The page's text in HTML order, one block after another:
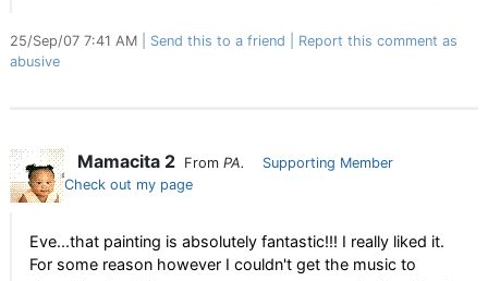
25/Sep/07 7:41 AM Send this to a friend
Report this comment as
abusive
Mamacita 2 From PA.
Supporting Member
Check out my page
Eve...that painting is absolutely fantastic!!! I really liked it.
For some reason however I couldn't get the music to